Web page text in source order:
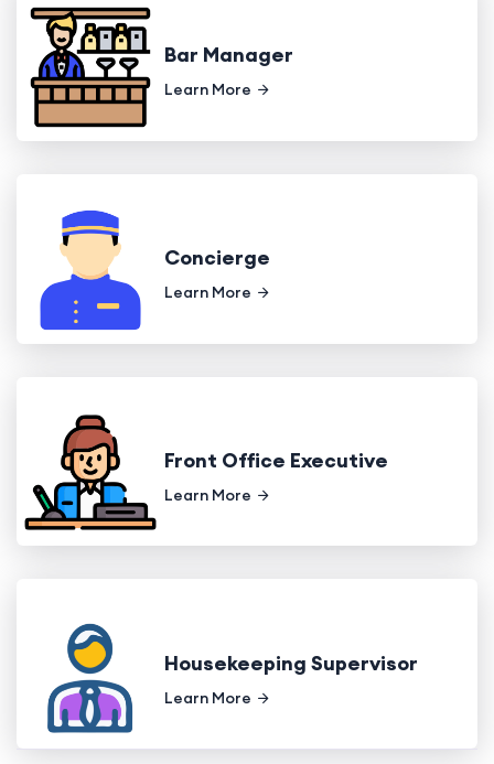
Bar Manager
Learn More
Concierge
Learn More
Front Office Executive
Learn More
Housekeeping Supervisor
Learn More